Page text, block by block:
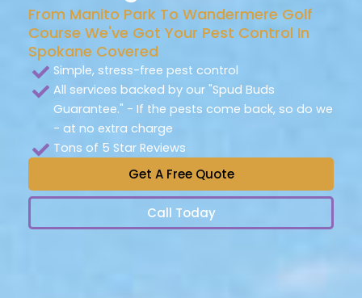
From Manito Park To Wandermere Golf
Course We've Got Your Pest Control In
Spokane Covered
Simple, stress-free pest control
All services backed by our "Spud Buds
Guarantee." - If the pests come back, so do we
- at no extra charge
Tons of 5 Star Reviews
Get A Free Quote
Call Today